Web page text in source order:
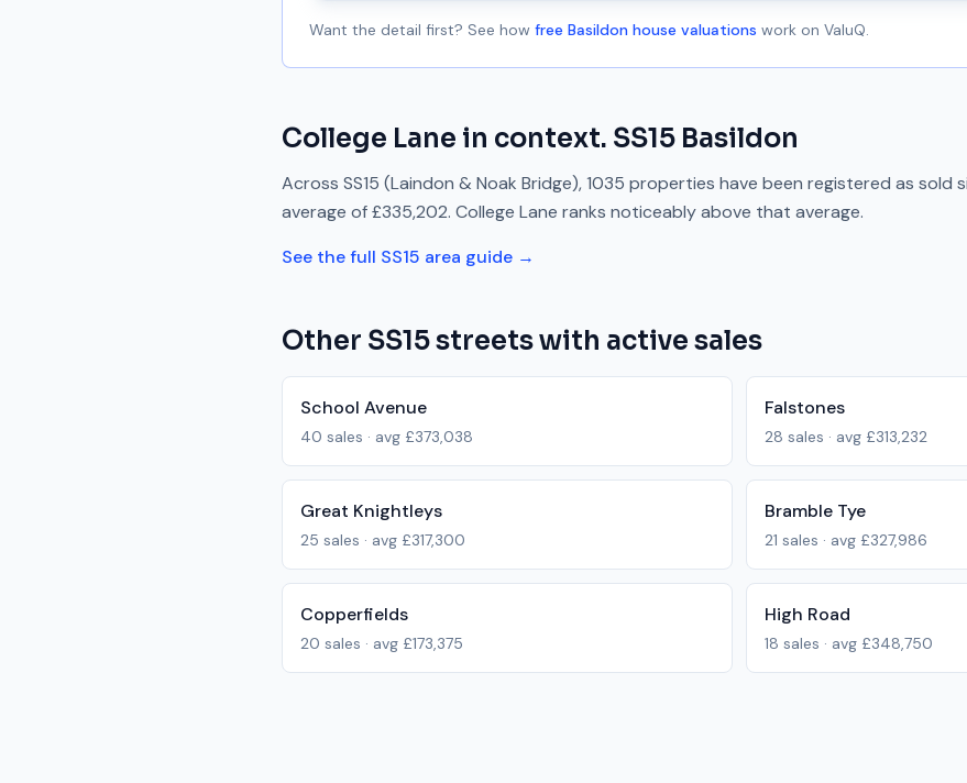
Want the detail first? See how free Basildon house valuations work on ValuQ.
College Lane in context. SS15 Basildon
Across SS15 (Laindon & Noak Bridge),1035 properties have been registered as sold
average of£335,202. College Lane ranks noticeably above that average.
See the full SS15 area guide →
Other SS15streets with active sales
School Avenue
40 sales · avg £373,038
Falstones
28 sales · avg £313,232
Great Knightleys
25 sales · avg £317,300
Bramble Tye
21 sales · avg £327,986
Copperfields
20 sales · avg £173,375
High Road
18 sales · avg £348,750